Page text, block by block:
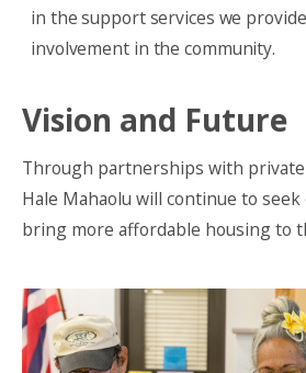
in the support services we
involvement in the community.
Vision and Future
Through partnerships with
Hale Mahaolu will continue to
bring more affordable housing to